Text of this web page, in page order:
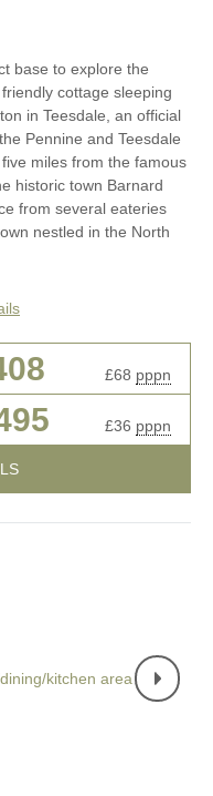
base to explore the
cottage sleeping
in Teesdale, an official
Pennine and Teesdale
miles from the famous
historic town Barnard
from several eateries
nestled in the North
£68 pppn
£36 pppn